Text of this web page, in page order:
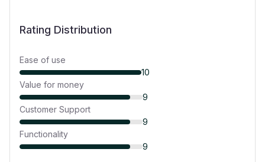
Rating Distribution
Ease of use
10
Value for money
9
Customer Support
9
Functionality
9